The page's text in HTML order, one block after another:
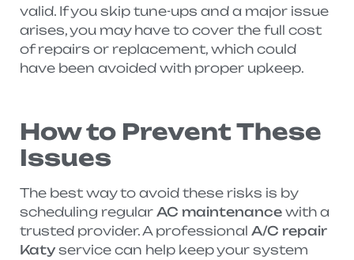
valid. If you skip tune-ups and a major issue
arises, you may have to cover the full cost
of repairs or replacement, which could
have been avoided with proper upkeep.
How to Prevent These
Issues
The best way to avoid these risks is by
scheduling regular AC maintenance with a
trusted provider. A professional A/C repair
Katy service can help keep your system